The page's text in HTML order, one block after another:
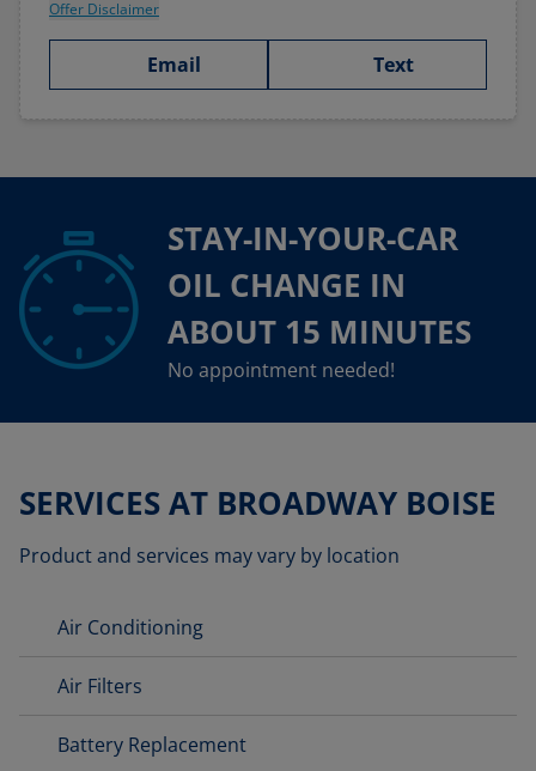
Offer Disclaimer
Email Text
STAY-IN-YOUR-CAR
OIL CHANGE IN
ABOUT 15 MINUTES
No appointment needed!
SERVICES AT BROADWAY BOISE
Product and services may vary by location
Air Conditioning
Air Filters
Battery Replacement